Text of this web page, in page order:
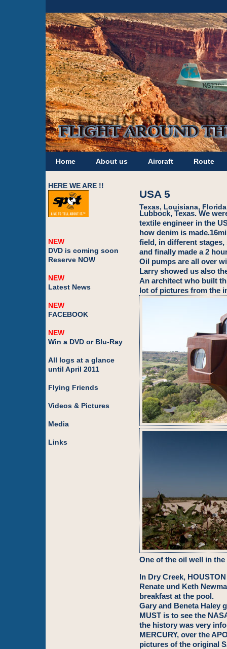
Home About us Aircraft Route
HERE WE ARE !!
NEW
DVD is coming soon
Reserve NOW
NEW
Latest News
NEW
FACEBOOK
NEW
Win a DVD or Blu-Ray
All logs at a glance
until April 2011
Flying Friends
Videos & Pictures
Media
Links
USA 5
Texas, Louisiana, Florida
Lubbock, Texas. We
textile engineer in the
how denim is
field, in different
and finally made a 2
Oil pumps are all over
Larry showed us also
An architect who built
lot of pictures from the
One of the oil well in
In Dry Creek,
Renate und Keth
breakfast at the pool.
Gary and Beneta Haley
MUST is to see the
the history was very
MERCURY, over the
pictures of the original